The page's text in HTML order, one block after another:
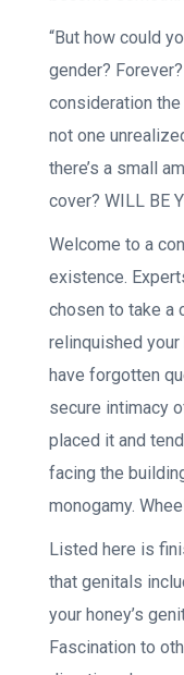
“But how could
gender?
consideration
not one
there’s a small
cover? WILL BE
Welcome to a
existence.
chosen to take a
relinquished
have forgotten
secure intimacy
placed it and
facing the
monogamy.
Listed here is
that genitals
your honey’s
Fascination to